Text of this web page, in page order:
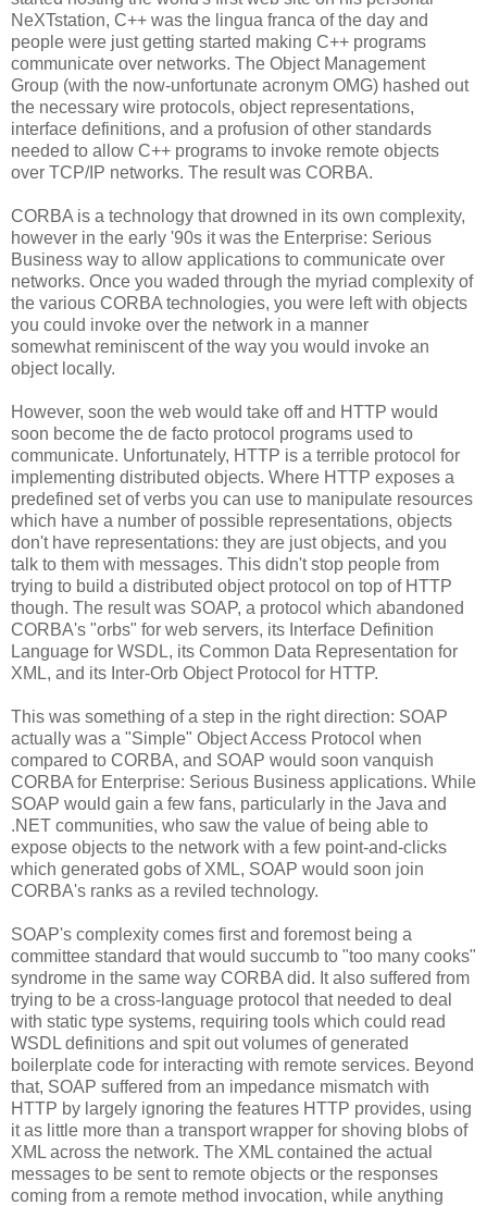
NeXTstation, C++ was the lingua franca of the day and
people were just getting started making C++ programs
communicate over networks. The Object Management
Group (with the now-unfortunate acronym OMG) hashed out
the necessary wire protocols, object representations,
interface definitions, and a profusion of other standards
needed to allow C++ programs to invoke remote objects
over TCP/IP networks. The result was CORBA.
CORBA is a technology that drowned in its own complexity,
however in the early '90s it was the Enterprise: Serious
Business way to allow applications to communicate over
networks. Once you waded through the myriad complexity of
the various CORBA technologies, you were left with objects
you could invoke over the network in a manner
somewhat reminiscent of the way you would invoke an
object locally.
However, soon the web would take off and HTTP would
soon become the de facto protocol programs used to
communicate. Unfortunately, HTTP is a terrible protocol for
implementing distributed objects. Where HTTP exposes a
predefined set of verbs you can use to manipulate resources
which have a number of possible representations, objects
don't have representations: they are just objects, and you
talk to them with messages. This didn't stop people from
trying to build a distributed object protocol on top of HTTP
though. The result was SOAP, a protocol which abandoned
CORBA's "orbs" for web servers, its Interface Definition
Language for WSDL, its Common Data Representation for
XML, and its Inter-Orb Object Protocol for HTTP.
This was something of a step in the right direction: SOAP
actually was a "Simple" Object Access Protocol when
compared to CORBA, and SOAP would soon vanquish
CORBA for Enterprise: Serious Business applications. While
SOAP would gain a few fans, particularly in the Java and
.NET communities, who saw the value of being able to
expose objects to the network with a few point-and-clicks
which generated gobs of XML, SOAP would soon join
CORBA's ranks as a reviled technology.
SOAP's complexity comes first and foremost being a
committee standard that would succumb to "too many cooks"
syndrome in the same way CORBA did. It also suffered from
trying to be a cross-language protocol that needed to deal
with static type systems, requiring tools which could read
WSDL definitions and spit out volumes of generated
boilerplate code for interacting with remote services. Beyond
that, SOAP suffered from an impedance mismatch with
HTTP by largely ignoring the features HTTP provides, using
it as little more than a transport wrapper for shoving blobs of
XML across the network. The XML contained the actual
messages to be sent to remote objects or the responses
coming from a remote method invocation, while anything